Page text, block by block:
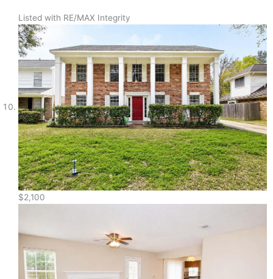
Listed with RE/MAX Integrity
$2,100